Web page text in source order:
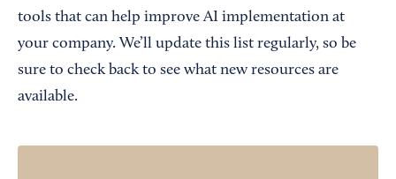
tools that can help improve AI implementation at
your company. We’ll update this list regularly, so be
sure to check back to see what new resources are
available.